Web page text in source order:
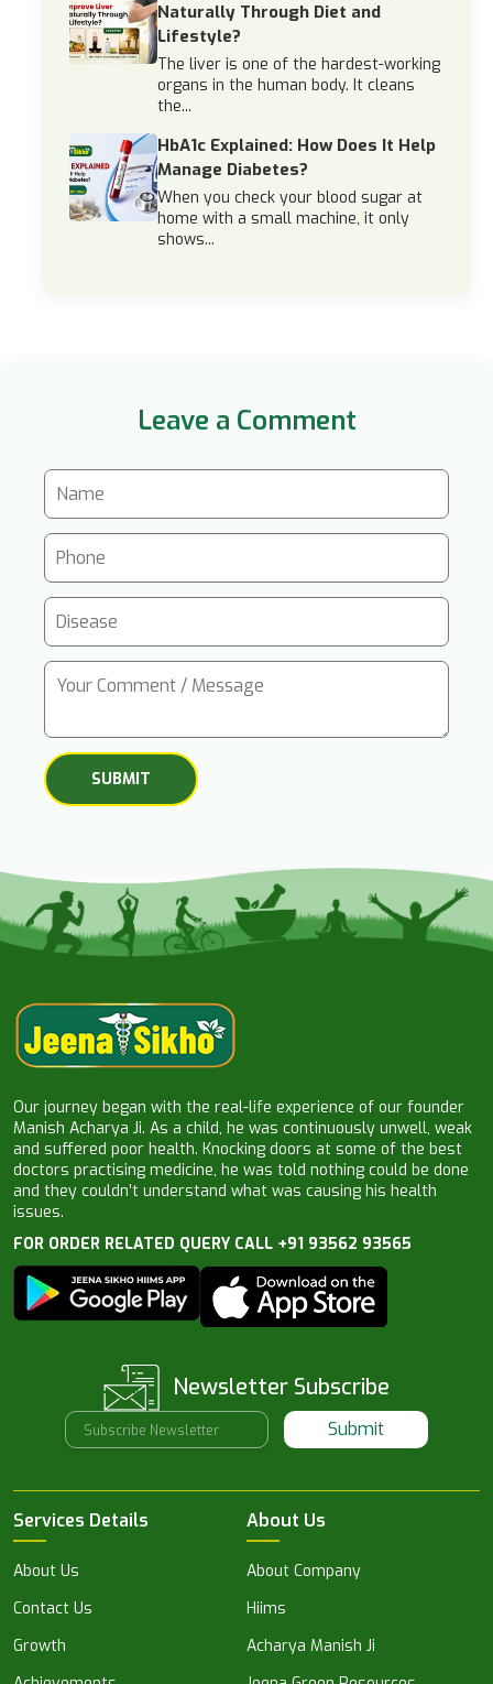
Naturally Through Diet and
Lifestyle?
The liver is one of the hardest-working
organs in the human body. It cleans
the...
HbA1c Explained: How Does It Help
Manage Diabetes?
When you check your blood sugar at
home with a small machine, it only
shows...
Leave a Comment
Our journey began with the real-life experience of our founder
Manish Acharya Ji. As a child, he was continuously unwell, weak
and suffered poor health. Knocking doors at some of the best
doctors practising medicine, he was told nothing could be done
and they couldn’t understand what was causing his health
issues.
FOR ORDER RELATED QUERY CALL +91 93562 93565
Newsletter Subscribe
Submit
Services Details
About Us
Contact Us
Growth
About Us
About Company
Hiims
Acharya Manish Ji